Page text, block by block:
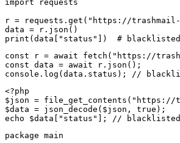
import requests
r = requests.get("https://
data = r.json()
print(data["status"])  #
const r = await fetch("https://
const data = await r.json();
console.log(data.status); //
<?php
$json = file_get_contents("https://
$data = json_decode($json, true);
echo $data["status"]; //
package main